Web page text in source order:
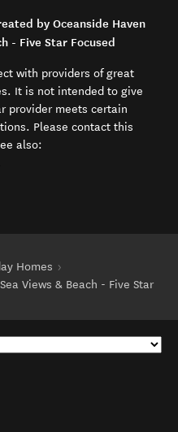
by Oceanside Haven
- Five Star Focused
with providers of great
It is not intended to give
provider meets certain
Please contact this
also:
in new window)
Homes
Views & Beach - Five Star